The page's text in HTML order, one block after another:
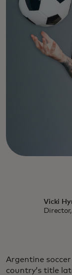
Vicki
Argentine
country’s title